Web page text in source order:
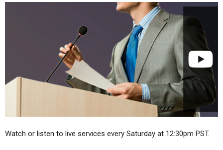
Watch or listen to live services every Saturday at 12:30pm PST.